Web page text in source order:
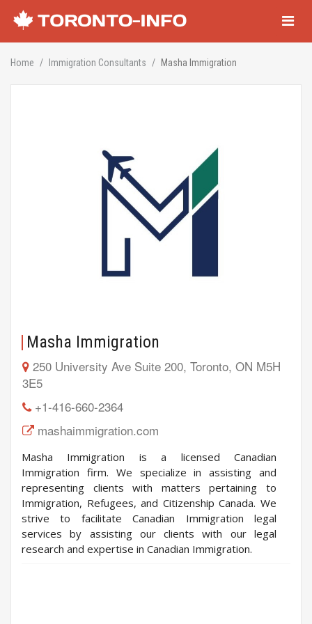
Home Immigration Consultants Masha Immigration
Masha Immigration
250 University Ave Suite 200, Toronto, ON M5H
3E5
+1-416-660-2364
mashaimmigration.com
Masha Immigration is a licensed Canadian
Immigration firm. We specialize in assisting and
representing clients with matters pertaining to
Immigration, Refugees, and Citizenship Canada. We
strive to facilitate Canadian Immigration legal
services by assisting our clients with our legal
research and expertise in Canadian Immigration.